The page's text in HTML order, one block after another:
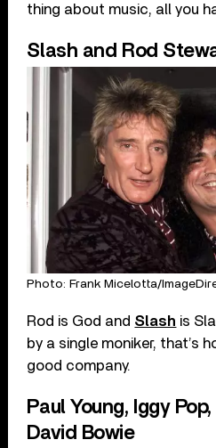
thing about music, all you
Slash and Rod
Photo: Frank Micelotta/
Rod is God and Slash is
by a single moniker, that’s
good company.
Paul Young, Iggy
David Bowie